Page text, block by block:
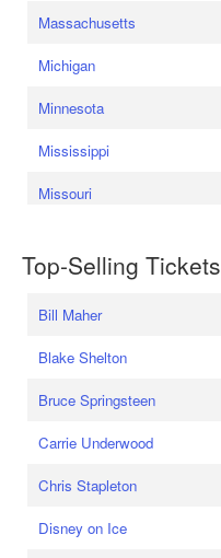
Massachusetts
Michigan
Minnesota
Mississippi
Missouri
Top-Selling Tickets
Bill Maher
Blake Shelton
Bruce Springsteen
Carrie Underwood
Chris Stapleton
Disney on Ice